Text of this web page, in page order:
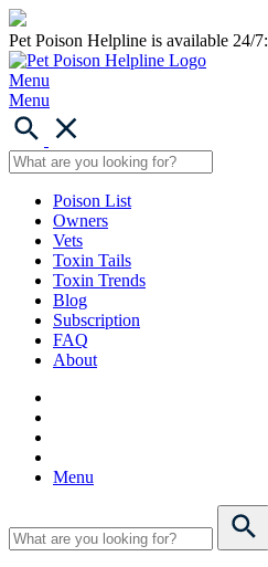
Pet Poison Helpline is available 24/7:
Menu
Menu
Poison List
Owners
Vets
Toxin Tails
Toxin Trends
Blog
Subscription
FAQ
About
Menu